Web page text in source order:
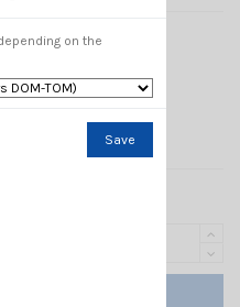
on the
Save